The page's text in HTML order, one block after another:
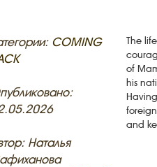
COMING
Наталья
The
of
his
and